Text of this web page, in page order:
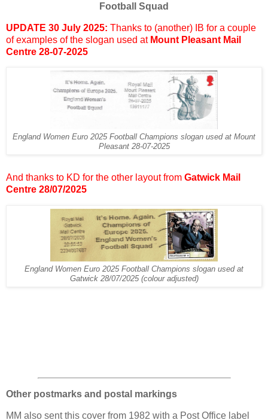
Football Squad
UPDATE 30 July 2025: Thanks to (another) IB for a couple
of examples of the slogan used at Mount Pleasant Mail
Centre 28-07-2025
England Women Euro 2025 Football Champions slogan used at Mount
Pleasant 28-07-2025
And thanks to KD for the other layout from Gatwick Mail
Centre 28/07/2025
England Women Euro 2025 Football Champions slogan used at
Gatwick 28/07/2025 (colour adjusted)
Other postmarks and postal markings
MM also sent this cover from 1982 with a Post Office label